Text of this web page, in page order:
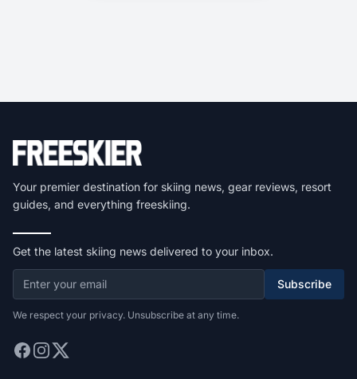
Your premier destination for skiing news, gear reviews, resort
guides, and everything freeskiing.
Get the latest skiing news delivered to your inbox.
Subscribe
We respect your privacy. Unsubscribe at any time.